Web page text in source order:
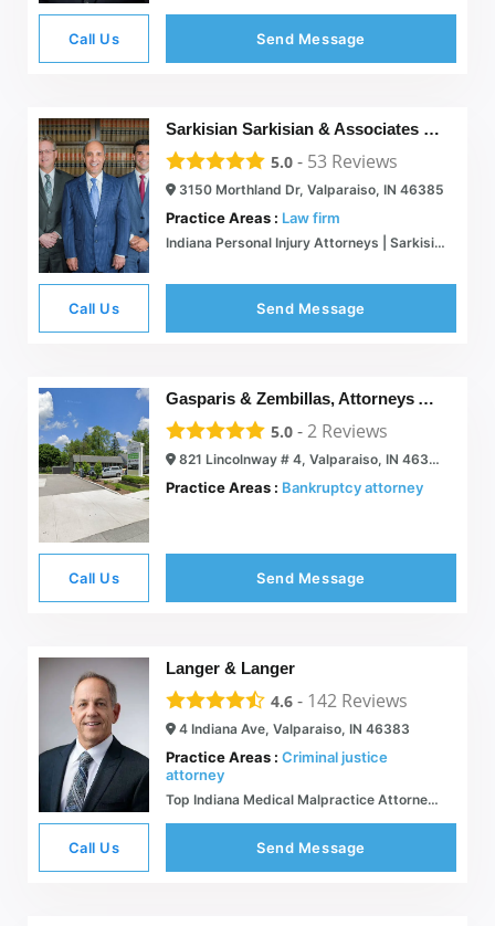
Call Us Send Message
Sarkisian Sarkisian & Associates P.C.
5.0 - 53 Reviews
3150 Morthland Dr, Valparaiso, IN 46385
Practice Areas : Law firm
Indiana Personal Injury Attorneys | Sarkisian Sarkisian & Associates
Call Us Send Message
Gasparis & Zembillas, Attorneys At Law
5.0 -2 Reviews
821 Lincolnway # 4, Valparaiso, IN 46383
Practice Areas : Bankruptcy attorney
Call Us Send Message
Langer & Langer
4.6 - 142 Reviews
4 Indiana Ave, Valparaiso, IN 46383
Practice Areas : Criminal justice
attorney
Top Indiana Medical Malpractice Attorneys | Langer & Langer
Call Us Send Message